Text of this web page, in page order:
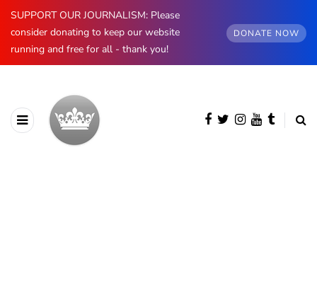
SUPPORT OUR JOURNALISM: Please
consider donating to keep our website
running and free for all - thank you!
DONATE NOW